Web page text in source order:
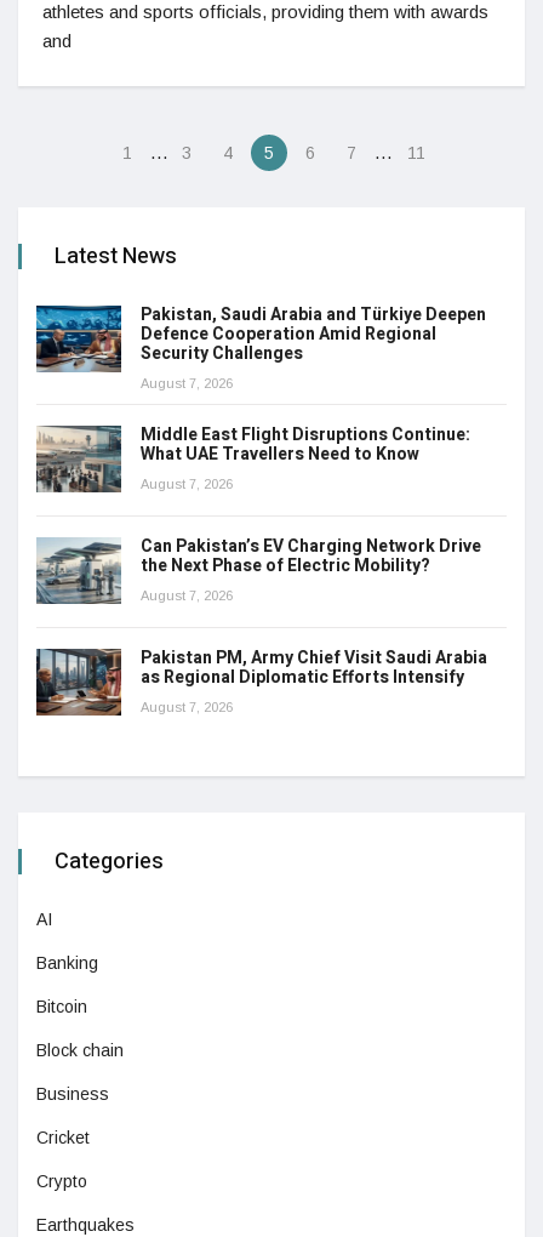
athletes and sports officials, providing them with awards
and
1 … 3 4 5 6 7 … 11
Latest News
Pakistan, Saudi Arabia and Türkiye Deepen
Defence Cooperation Amid Regional
Security Challenges
August 7, 2026
Middle East Flight Disruptions Continue:
What UAE Travellers Need to Know
August 7, 2026
Can Pakistan’s EV Charging Network Drive
the Next Phase of Electric Mobility?
August 7, 2026
Pakistan PM, Army Chief Visit Saudi Arabia
as Regional Diplomatic Efforts Intensify
August 7, 2026
Categories
AI
Banking
Bitcoin
Block chain
Business
Cricket
Crypto
Earthquakes